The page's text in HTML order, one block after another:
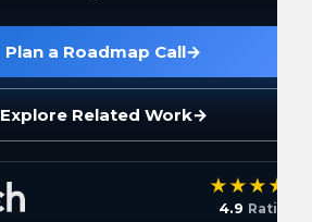
Plan a Roadmap Call→
Explore Related Work→
4.9 Rating